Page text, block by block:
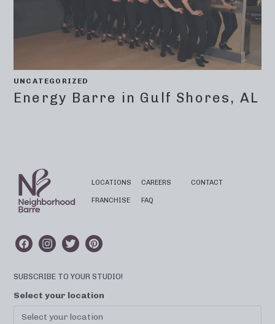
UNCATEGORIZED
Energy Barre in Gulf Shores, AL
LOCATIONS
FRANCHISE
CAREERS
FAQ
CONTACT
SUBSCRIBE TO YOUR STUDIO!
Select your location